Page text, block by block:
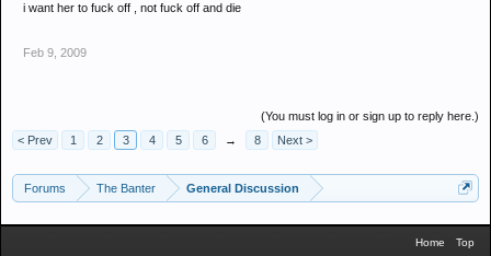
i want her to fuck off , not fuck off and die
Feb 9, 2009
(You must log in or sign up to reply here.)
< Prev
1 2 3 4 5 6 → 8 Next >
Forums The Banter General Discussion
Home Top